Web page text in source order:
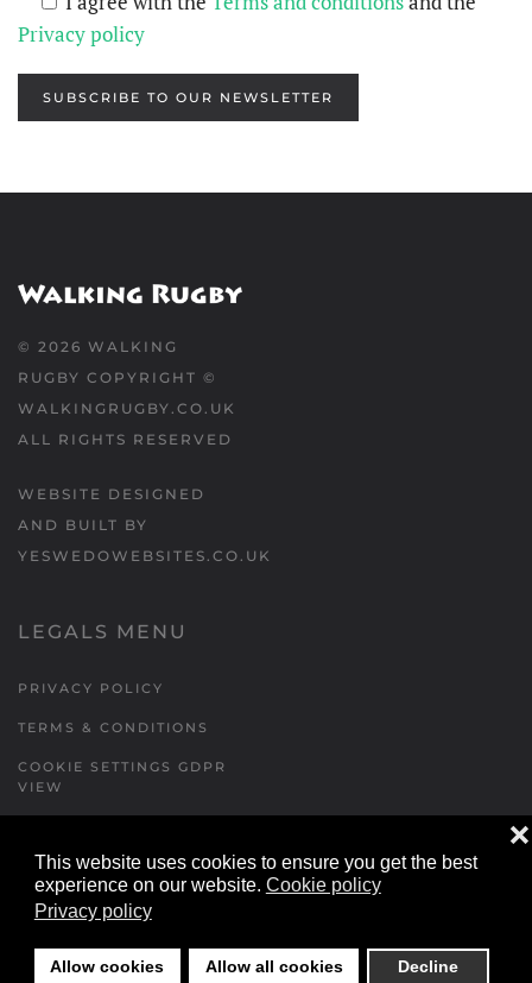
This website uses cookies to ensure you get the best
experience on our website. Cookie policy
Privacy policy
Allow cookies Allow all cookies Decline
❌
Privacy policy
SUBSCRIBE TO OUR NEWSLETTER
© 2026 WALKING
RUGBY COPYRIGHT ©
WALKINGRUGBY.CO.UK
ALL RIGHTS RESERVED
WEBSITE DESIGNED
AND BUILT BY
YESWEDOWEBSITES.CO.UK
LEGALS MENU
PRIVACY POLICY
TERMS & CONDITIONS
COOKIE SETTINGS GDPR
VIEW
FORMS MENU
CONTACT US
WALKING RUGBY